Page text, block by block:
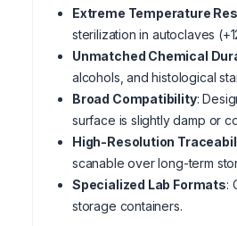
Extreme Temperature
sterilization in autoclaves
Unmatched Chemical
alcohols, and histological
Broad Compatibility:
surface is slightly damp or
High-Resolution
scanable over long-term
Specialized Lab Formats:
storage containers.